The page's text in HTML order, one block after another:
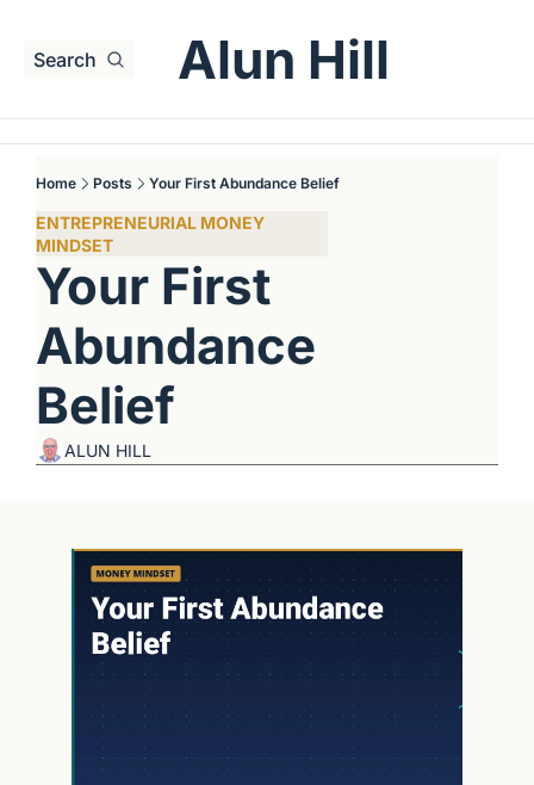
Search Alun Hill
Home Posts Your First Abundance Belief
ENTREPRENEURIAL MONEY
MINDSET
Your First
Abundance
Belief
ALUN HILL